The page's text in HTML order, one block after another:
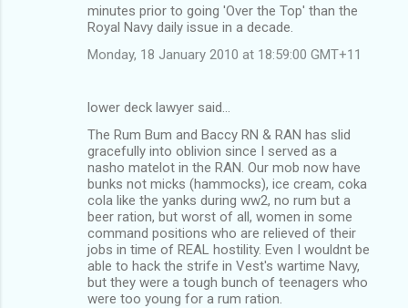
minutes prior to going 'Over the Top' than the
Royal Navy daily issue in a decade.
Monday, 18 January 2010 at 18:59:00 GMT+11
lower deck lawyer said…
The Rum Bum and Baccy RN & RAN has slid
gracefully into oblivion since I served as a
nasho matelot in the RAN. Our mob now have
bunks not micks (hammocks), ice cream, coka
cola like the yanks during ww2, no rum but a
beer ration, but worst of all, women in some
command positions who are relieved of their
jobs in time of REAL hostility. Even I wouldnt be
able to hack the strife in Vest's wartime Navy,
but they were a tough bunch of teenagers who
were too young for a rum ration.